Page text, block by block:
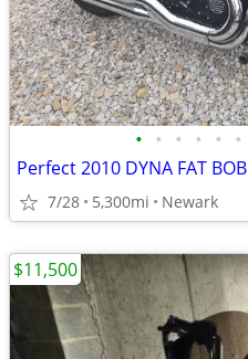
• • • • • •
Perfect 2010 DYNA FAT BOB
7/28 5,300mi Newark
$11,500